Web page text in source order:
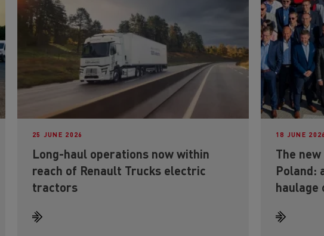
25 JUNE 2026
Long-haul operations now within
reach of Renault Trucks electric
tractors
18 JUNE 2026
The
Poland:
haulage